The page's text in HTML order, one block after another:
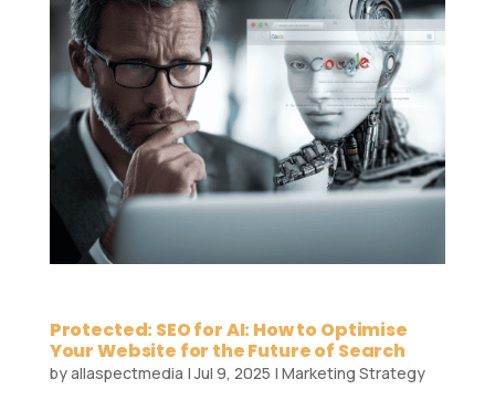
Protected: SEO for AI: How to Optimise
Your Website for the Future of Search
byallaspectmedia |Jul 9, 2025 | Marketing Strategy